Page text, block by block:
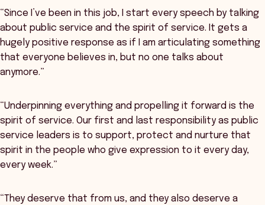
“Since I’ve been in this job, I start every speech by talking
about public service and the spirit of service. It gets a
hugely positive response as if I am articulating something
that everyone believes in, but no one talks about
anymore.”
“Underpinning everything and propelling it forward is the
spirit of service. Our first and last responsibility as public
service leaders is to support, protect and nurture that
spirit in the people who give expression to it every day,
every week.”
“They deserve that from us, and they also deserve a